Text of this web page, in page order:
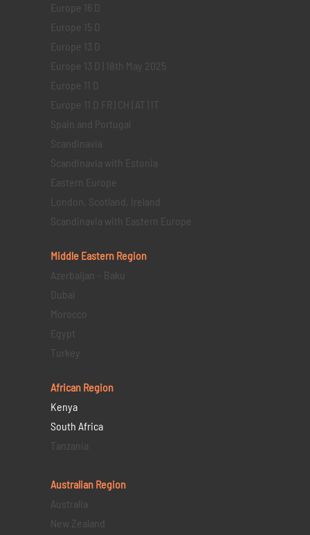
Europe 16 D
Europe 15 D
Europe 13 D
Europe 13 D | 18th May 2025
Europe 11 D
Europe 11 D FR | CH | AT | IT
Spain and Portugal
Scandinavia
Scandinavia with Estonia
Eastern Europe
London, Scotland, Ireland
Scandinavia with Eastern Europe
Middle Eastern Region
Azerbaijan – Baku
Dubai
Morocco
Egypt
Turkey
African Region
Kenya
South Africa
Tanzania
Australian Region
Australia
New Zealand